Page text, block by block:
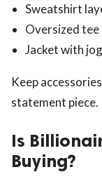
Sweatshirt
Oversized
Jacket with
Keep
statement piece.
Is
Buying?